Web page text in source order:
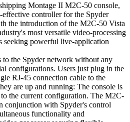
Montage II M2C-50 console,
effective controller for the Spyder
the introduction of the M2C-50 Vista
most versatile video-processing
seeking powerful live-application
to the Spyder network without any
configurations. Users just plug in the
RJ-45 connection cable to the
are up and running: The console is
the current configuration. The M2C-
conjunction with Spyder's control
functionality and